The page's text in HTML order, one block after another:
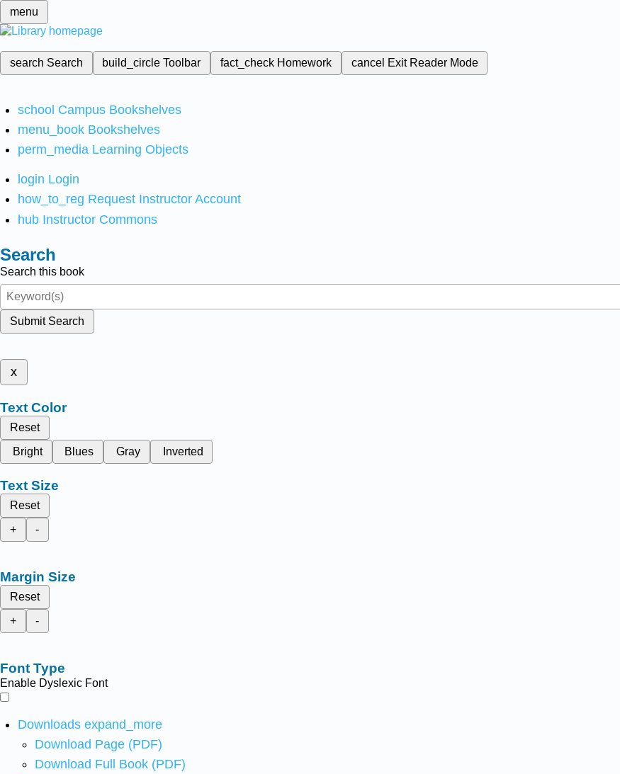
menu
search Search build_circleToolbar fact_check Homework cancel Exit Reader Mode
school Campus Bookshelves
menu_book Bookshelves
perm_media Learning Objects
login Login
how_to_reg Request Instructor Account
hub Instructor Commons
Search
Search this book
Submit Search
x
Text Color
Reset
Bright
Blues Gray Inverted
Text Size
Reset
+
-
Margin Size
Reset
+
-
Font Type
Enable Dyslexic Font
Downloads expand_more
Download Page (PDF)
Download Full Book (PDF)